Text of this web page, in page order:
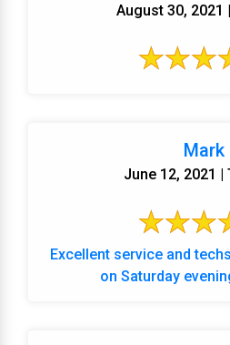
August 30, 2021
Mark
June 12, 2021 |
Excellent service and
on Saturday